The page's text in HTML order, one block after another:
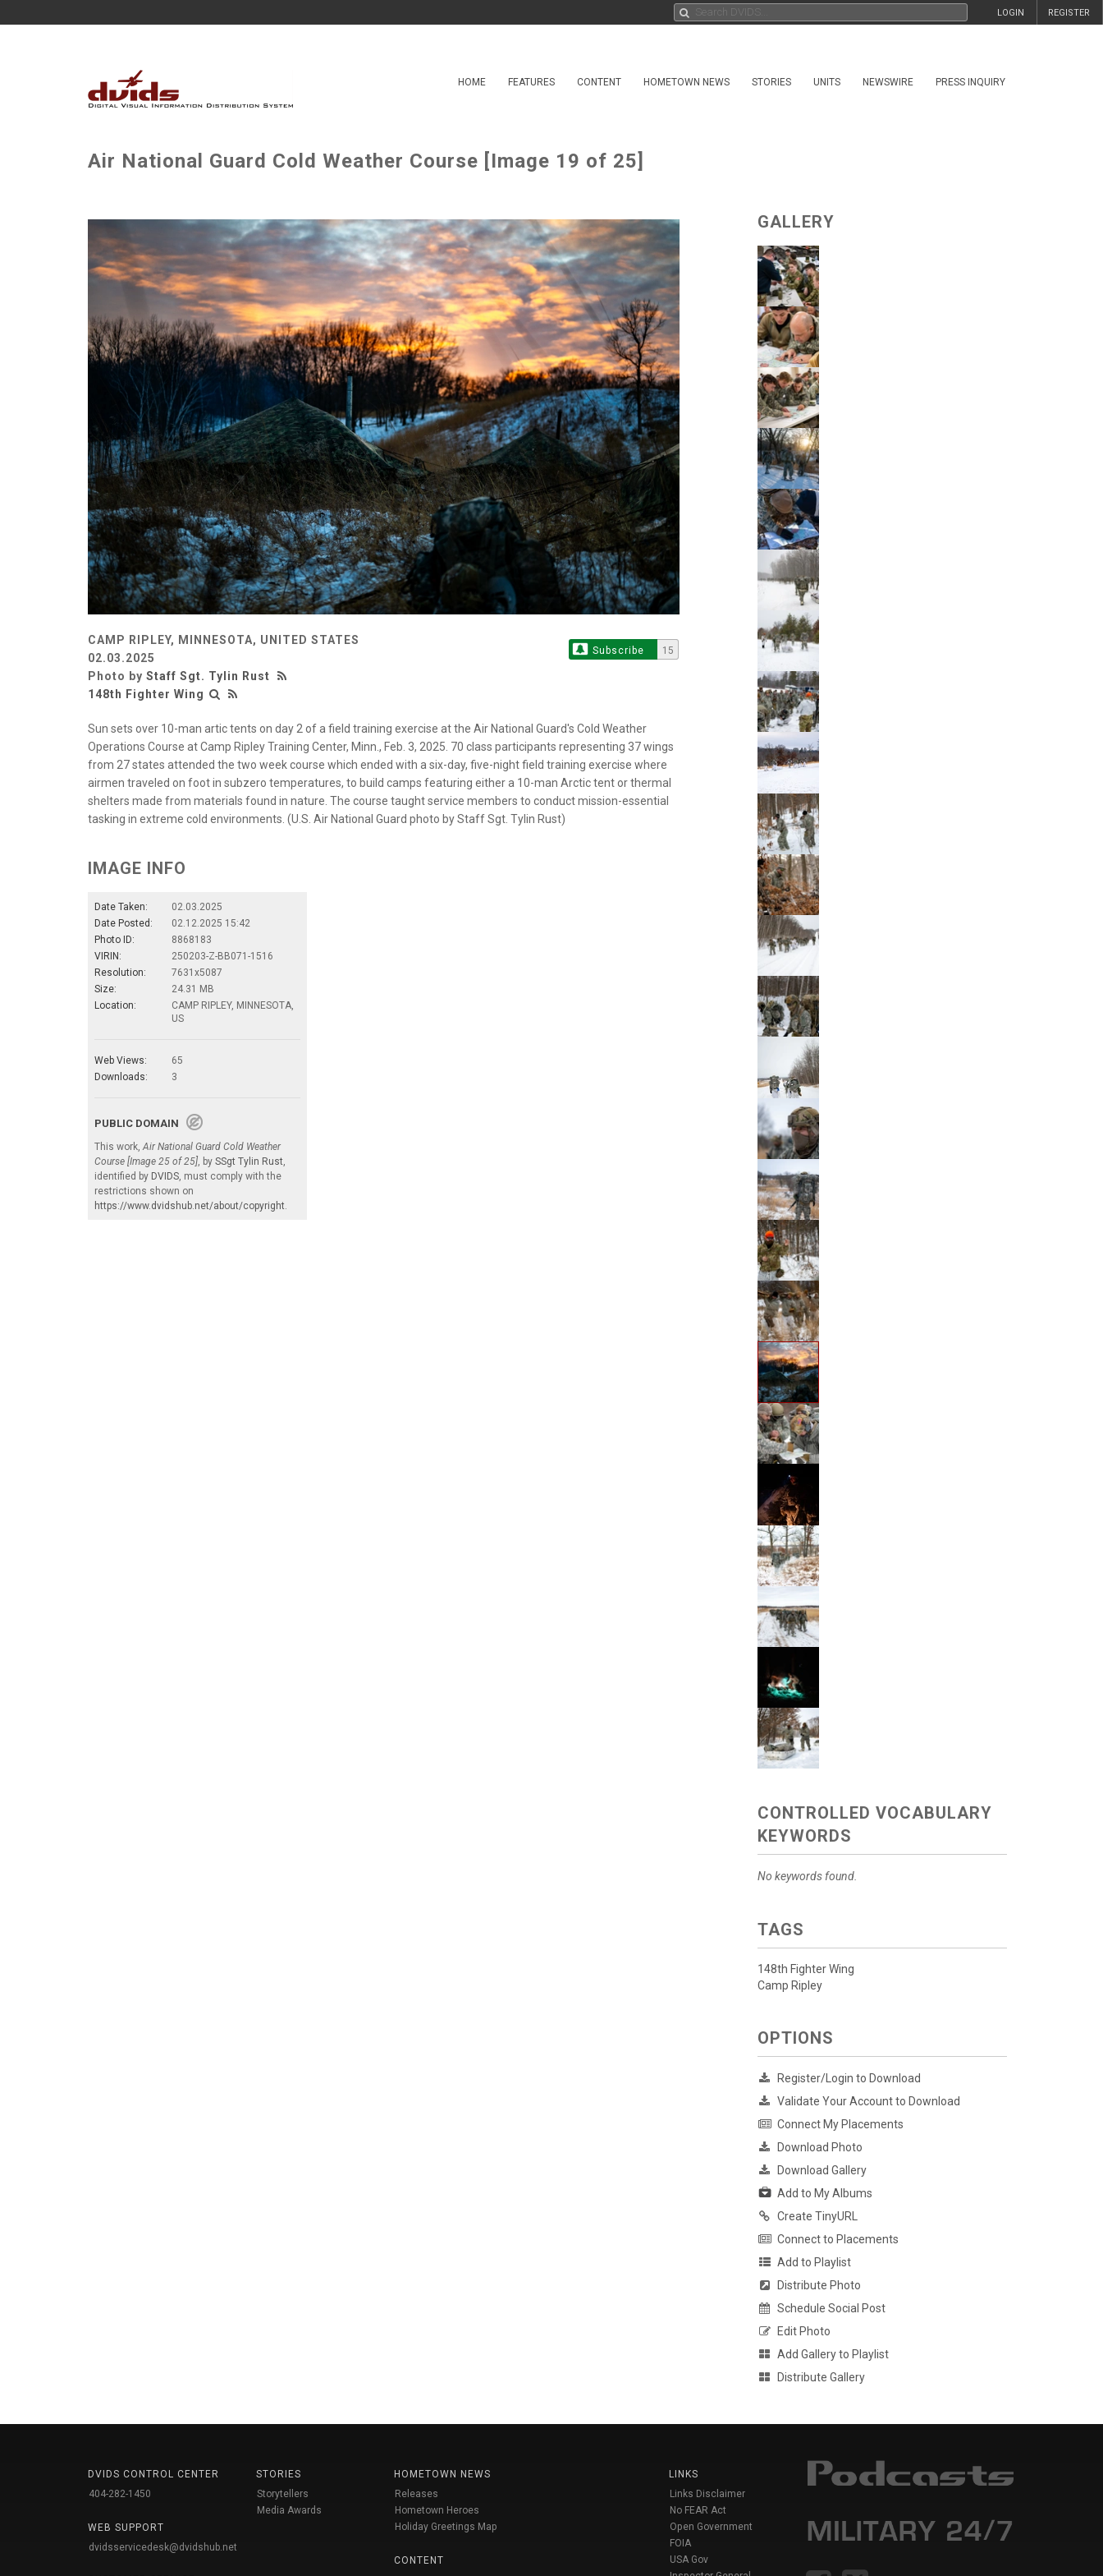
REGISTER
LOGIN
HOME FEATURES CONTENT HOMETOWN NEWS STORIES UNITS NEWSWIRE PRESS INQUIRY
Air National Guard Cold Weather Course [Image 19 of 25]
CAMP RIPLEY, MINNESOTA, UNITED STATES
02.03.2025
Photo by Staff Sgt. Tylin Rust
148th Fighter Wing
Subscribe 15
Sun sets over 10-man artic tents on day 2 of a field training exercise at the Air National Guard's Cold Weather
Operations Course at Camp Ripley Training Center, Minn., Feb. 3, 2025. 70 class participants representing 37 wings
from 27 states attended the two week course which ended with a six-day, five-night field training exercise where
airmen traveled on foot in subzero temperatures, to build camps featuring either a 10-man Arctic tent or thermal
shelters made from materials found in nature. The course taught service members to conduct mission-essential
tasking in extreme cold environments. (U.S. Air National Guard photo by Staff Sgt. Tylin Rust)
IMAGE INFO
Date Taken:
02.03.2025
Date Posted:
02.12.2025 15:42
Photo ID:
8868183
VIRIN:
250203-Z-BB071-1516
Resolution:
7631x5087
Size:
24.31 MB
Location:
CAMP RIPLEY, MINNESOTA,
US
Web Views:
65
Downloads:
3
PUBLIC DOMAIN
This work, Air National Guard Cold Weather
Course [Image 25 of 25] , by SSgt Tylin Rust
identified by DVIDS , must comply with the
restrictions shown on
https://www.dvidshub.net/about/copyright
GALLERY
CONTROLLED VOCABULARY
KEYWORDS
No keywords found.
TAGS
148th Fighter Wing
Camp Ripley
OPTIONS
Register/Login to Download
Validate Your Account to Download
Connect My Placements
Download Photo
Download Gallery
Add to My Albums
Create TinyURL
Connect to Placements
Add to Playlist
Distribute Photo
Schedule Social Post
Edit Photo
Add Gallery to Playlist
Distribute Gallery
DVIDS CONTROL CENTER
404-282-1450
WEB SUPPORT
dvidsservicedesk@dvidshub.net
STORIES
Storytellers
Media Awards
HOMETOWN NEWS
Releases
Hometown Heroes
Holiday Greetings Map
CONTENT
LINKS
Links Disclaimer
No FEAR Act
Open Government
FOIA
USA Gov